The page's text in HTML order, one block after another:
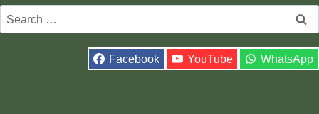
Search
for:
Facebook YouTube WhatsApp